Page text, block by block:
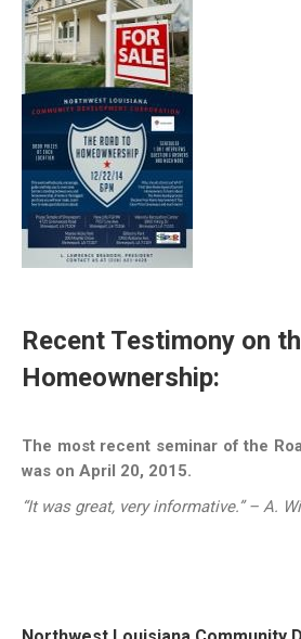
Recent Testimony on
Homeownership:
The most recent seminar of the
was on April 20, 2015.
“It was great, very informative.” – A.